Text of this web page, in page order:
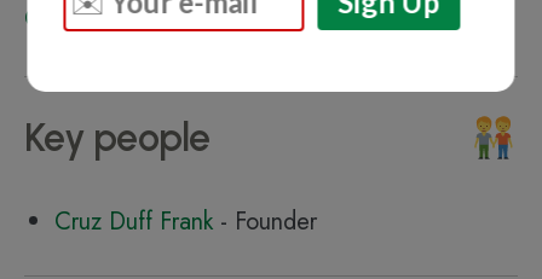
Qatar Business Incubation Center (QBIC)
Key people
Cruz Duff Frank - Founder